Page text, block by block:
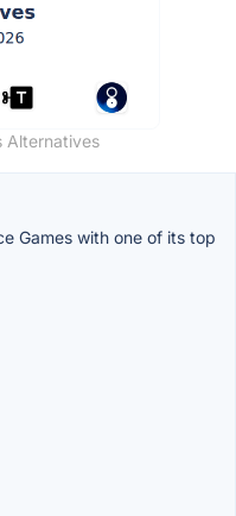
Alternatives
Games with one of its top